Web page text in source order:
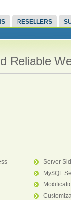
RESELLERS
Reliable
Server
MySQL